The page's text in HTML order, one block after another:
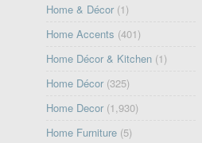
Home & Décor (1)
Home Accents (401)
Home Décor & Kitchen (1)
Home Décor (325)
Home Decor (1,930)
Home Furniture (5)